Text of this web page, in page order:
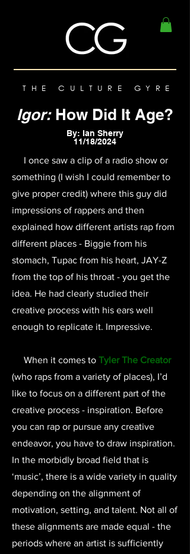
THE CULTURE GYRE
Igor: How Did It Age?
By: Ian Sherry
11/18/2024
I once saw a clip of a radio show or
something (I wish I could remember to
give proper credit) where this guy did
impressions of rappers and then
explained how different artists rap from
different places - Biggie from his
stomach, Tupac from his heart, JAY-Z
from the top of his throat - you get the
idea. He had clearly studied their
creative process with his ears well
enough to replicate it. Impressive.
When it comes to Tyler The Creator
(who raps from a variety of places), I’d
like to focus on a different part of the
creative process - inspiration. Before
you can rap or pursue any creative
endeavor, you have to draw inspiration.
In the morbidly broad field that is
‘music’, there is a wide variety in quality
depending on the alignment of
motivation, setting, and talent. Not all of
these alignments are made equal - the
periods where an artist is sufficiently